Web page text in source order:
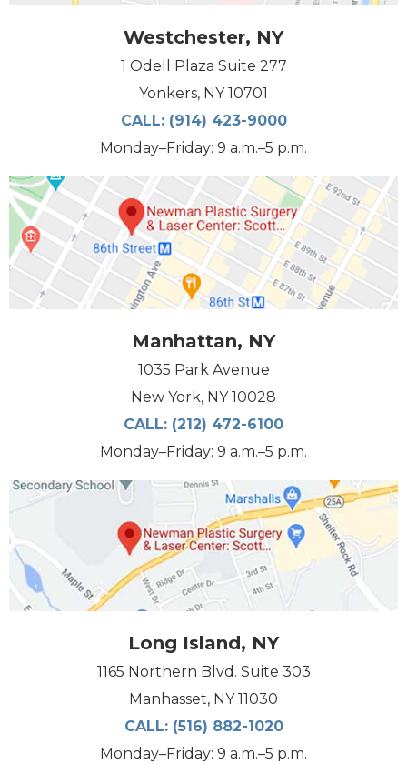
Westchester, NY
1 Odell Plaza Suite 277
Yonkers, NY 10701
CALL: (914) 423-9000
Monday–Friday: 9 a.m.–5 p.m.
Manhattan, NY
1035 Park Avenue
New York, NY 10028
CALL: (212) 472-6100
Monday–Friday: 9 a.m.–5 p.m.
Long Island, NY
1165 Northern Blvd. Suite 303
Manhasset, NY 11030
CALL: (516) 882-1020
Monday–Friday: 9 a.m.–5 p.m.